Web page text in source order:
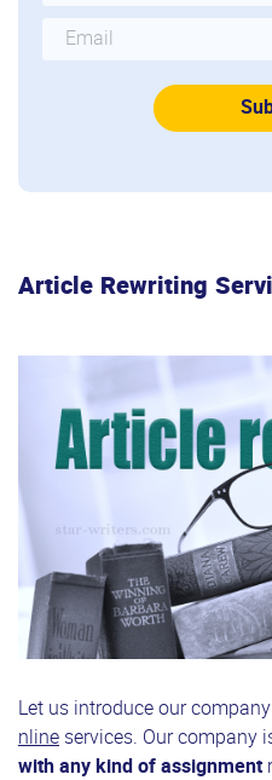
Article Rewriting
Let us introduce our
nline services. Our company
with any kind of assignment